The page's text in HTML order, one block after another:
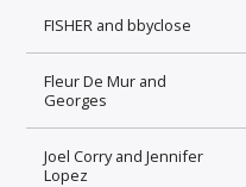
FISHER and bbyclose
Fleur De Mur and
Georges
Joel Corry and Jennifer
Lopez